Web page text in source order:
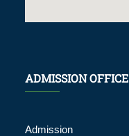
ADMISSION OFFICE
Admission